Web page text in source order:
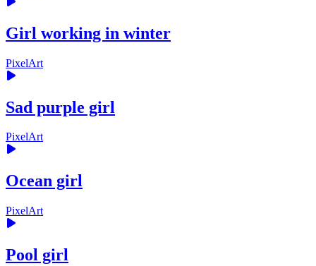
Girl working in winter
PixelArt
Sad purple girl
PixelArt
Ocean girl
PixelArt
Pool girl